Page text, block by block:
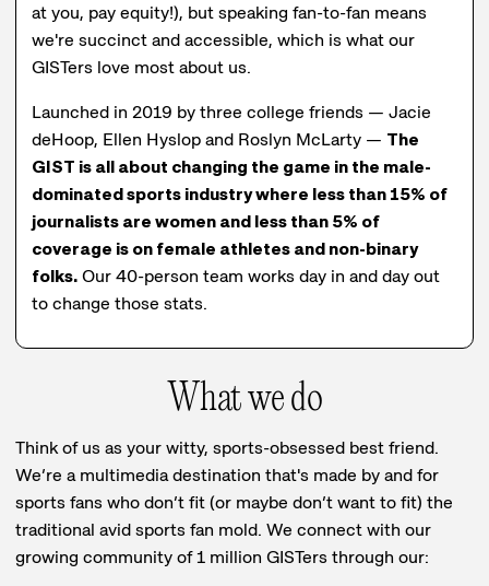
at you, pay equity!), but speaking fan-to-fan means
we're succinct and accessible, which is what our
GISTers love most about us.
Launched in 2019 by three college friends — Jacie
deHoop, Ellen Hyslop and Roslyn McLarty — The
GIST is all about changing the game in the male-
dominated sports industry where less than 15% of
journalists are women and less than 5% of
coverage is on female athletes and non-binary
folks.Our 40-person team works day in and day out
to change those stats.
What we do
Think of us as your witty, sports-obsessed best friend.
We’re a multimedia destination that's made by and for
sports fans who don’t fit (or maybe don’t want to fit) the
traditional avid sports fan mold. We connect with our
growing community of 1 million GISTers through our: